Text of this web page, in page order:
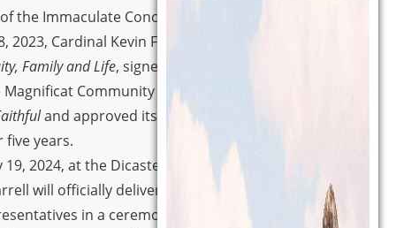
the Immaculate Conception of the Blessed
2023, Cardinal Kevin Farrell, Prefect of the
Family and Life, signed the Decree by which
Community as an
and approved its Statutes, ad
years.
19, 2024, at the Dicastery’s headquarters in
will officially deliver the Decree to the
in a ceremony that will be filmed